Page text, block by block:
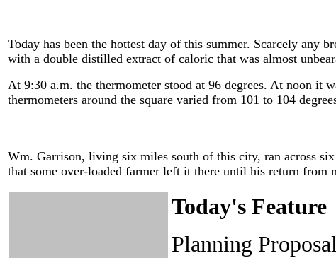
Today has been the hottest day of this summer. Scarcely any
with a double distilled extract of caloric that was almost
At 9:30 a.m. the thermometer stood at 96 degrees. At noon it
thermometers around the square varied from 101 to 104
Wm. Garrison, living six miles south of this city, ran across
that some over-loaded farmer left it there until his return
Today's Feature
Planning